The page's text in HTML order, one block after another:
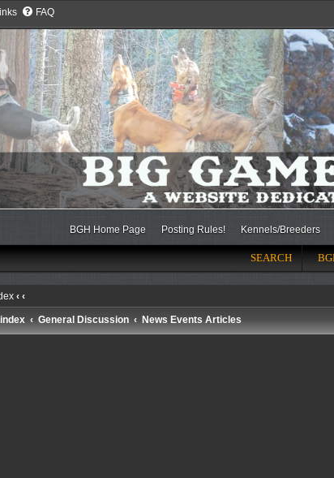
FAQ
BGH Home Page Posting Rules! Kennels/Breeders
SEARCH
‹ ‹
General Discussion News Events Articles